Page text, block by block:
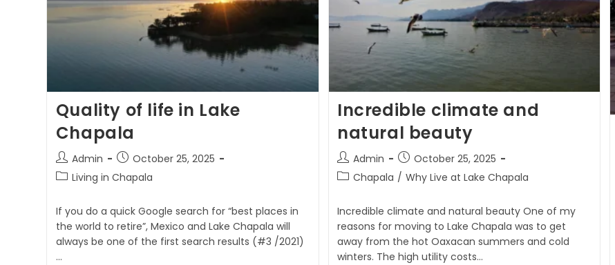
Quality of life in Lake
Chapala
Admin
October 25, 2025
Living in Chapala
If you do a quick Google search for “best places in
the world to retire”, Mexico and Lake Chapala will
always be one of the first search results (#3 /2021)
…
Incredible climate and
natural beauty
Admin
October 25, 2025
Chapala / Why Live at Lake Chapala
Incredible climate and natural beauty One of my
reasons for moving to Lake Chapala was to get
away from the hot Oaxacan summers and cold
winters. The high utility costs…